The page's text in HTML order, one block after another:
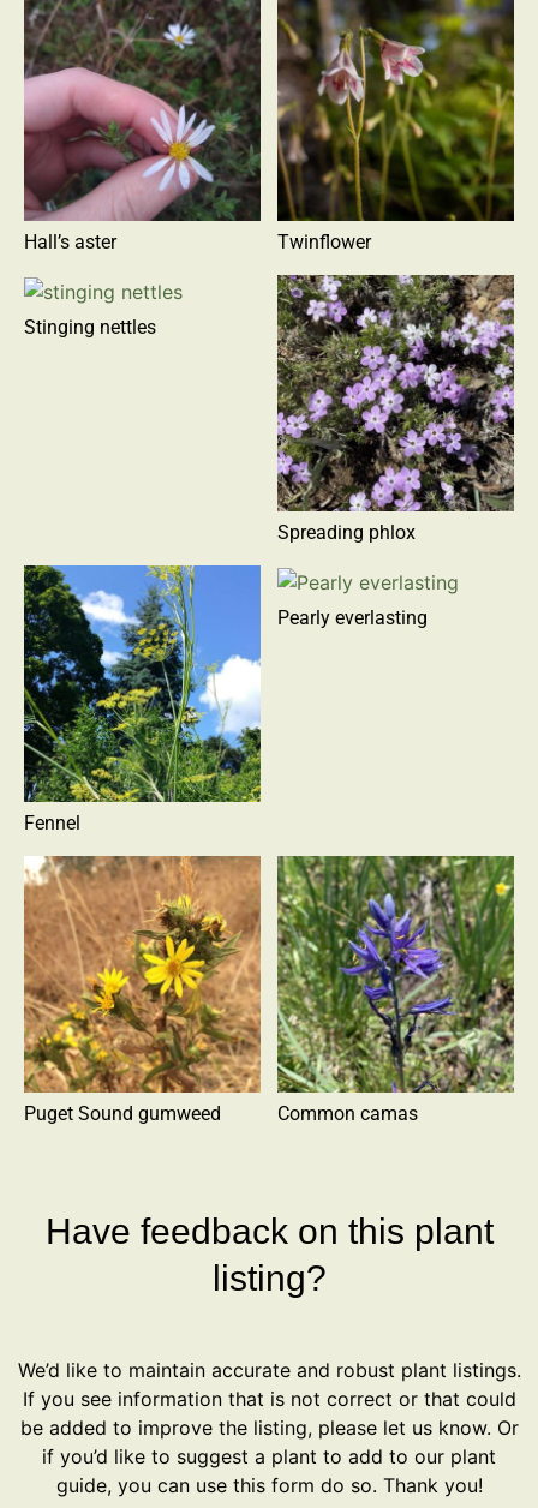
Hall’s aster Twinflower
Stinging nettles
Spreading phlox
Fennel
Pearly everlasting
Puget Sound gumweed Common camas
Have feedback on this plant
listing?
We’d like to maintain accurate and robust plant listings.
If you see information that is not correct or that could
be added to improve the listing, please let us know. Or
if you’d like to suggest a plant to add to our plant
guide, you can use this form do so. Thank you!